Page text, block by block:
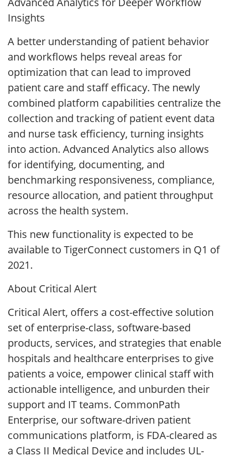
Insights
A better understanding of patient behavior
and workflows helps reveal areas for
optimization that can lead to improved
patient care and staff efficacy. The newly
combined platform capabilities centralize the
collection and tracking of patient event data
and nurse task efficiency, turning insights
into action. Advanced Analytics also allows
for identifying, documenting, and
benchmarking responsiveness, compliance,
resource allocation, and patient throughput
across the health system.
This new functionality is expected to be
available to TigerConnect customers in Q1 of
2021.
About Critical Alert
Critical Alert, offers a cost-effective solution
set of enterprise-class, software-based
products, services, and strategies that enable
hospitals and healthcare enterprises to give
patients a voice, empower clinical staff with
actionable intelligence, and unburden their
support and IT teams. CommonPath
Enterprise, our software-driven patient
communications platform, is FDA-cleared as
a Class II Medical Device and includes UL-